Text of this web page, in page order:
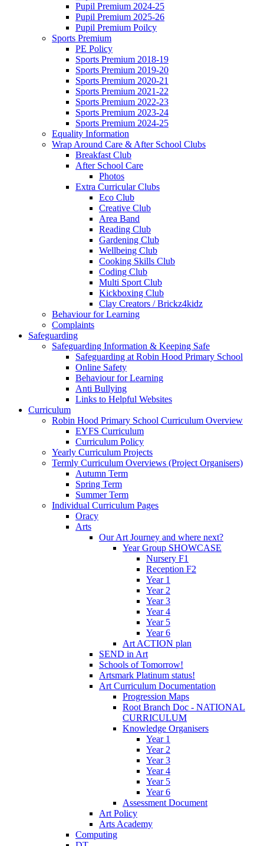
Pupil Premium 2024-25
Pupil Premium 2025-26
Pupil Premium Poilcy
Sports Premium
PE Policy
Sports Premium 2018-19
Sports Premium 2019-20
Sports Premium 2020-21
Sports Premium 2021-22
Sports Premium 2022-23
Sports Premium 2023-24
Sports Premium 2024-25
Equality Information
Wrap Around Care & After School Clubs
Breakfast Club
After School Care
Photos
Extra Curricular Clubs
Eco Club
Creative Club
Area Band
Reading Club
Gardening Club
Wellbeing Club
Cooking Skills Club
Coding Club
Multi Sport Club
Kickboxing Club
Clay Creators / Brickz4kidz
Behaviour for Learning
Complaints
Safeguarding
Safeguarding Information & Keeping Safe
Safeguarding at Robin Hood Primary School
Online Safety
Behaviour for Learning
Anti Bullying
Links to Helpful Websites
Curriculum
Robin Hood Primary School Curriculum Overview
EYFS Curriculum
Curriculum Policy
Yearly Curriculum Projects
Termly Curriculum Overviews (Project Organisers)
Autumn Term
Spring Term
Summer Term
Individual Curriculum Pages
Oracy
Arts
Our Art Journey and where next?
Year Group SHOWCASE
Nursery F1
Reception F2
Year 1
Year 2
Year 3
Year 4
Year 5
Year 6
Art ACTION plan
SEND in Art
Schools of Tomorrow!
Artsmark Platinum status!
Art Curriculum Documentation
Progression Maps
Root Branch Doc - NATIONAL
CURRICULUM
Knowledge Organisers
Year 1
Year 2
Year 3
Year 4
Year 5
Year 6
Assessment Document
Art Policy
Arts Academy
Computing